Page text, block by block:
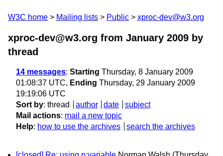
W3C home Mailing lists Public xproc-dev@w3.org
xproc-dev@w3.org from January 2009 by
thread
14 messages: Starting Thursday, 8 January 2009
01:08:37 UTC, Ending Thursday, 29 January 2009
19:19:06 UTC
Sort by: thread author date
subject
Mail actions: mail a new topic
Help: how to use the archives search the archives